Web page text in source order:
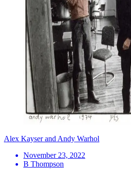
Alex Kayser and Andy Warhol
November 23, 2022
B Thompson